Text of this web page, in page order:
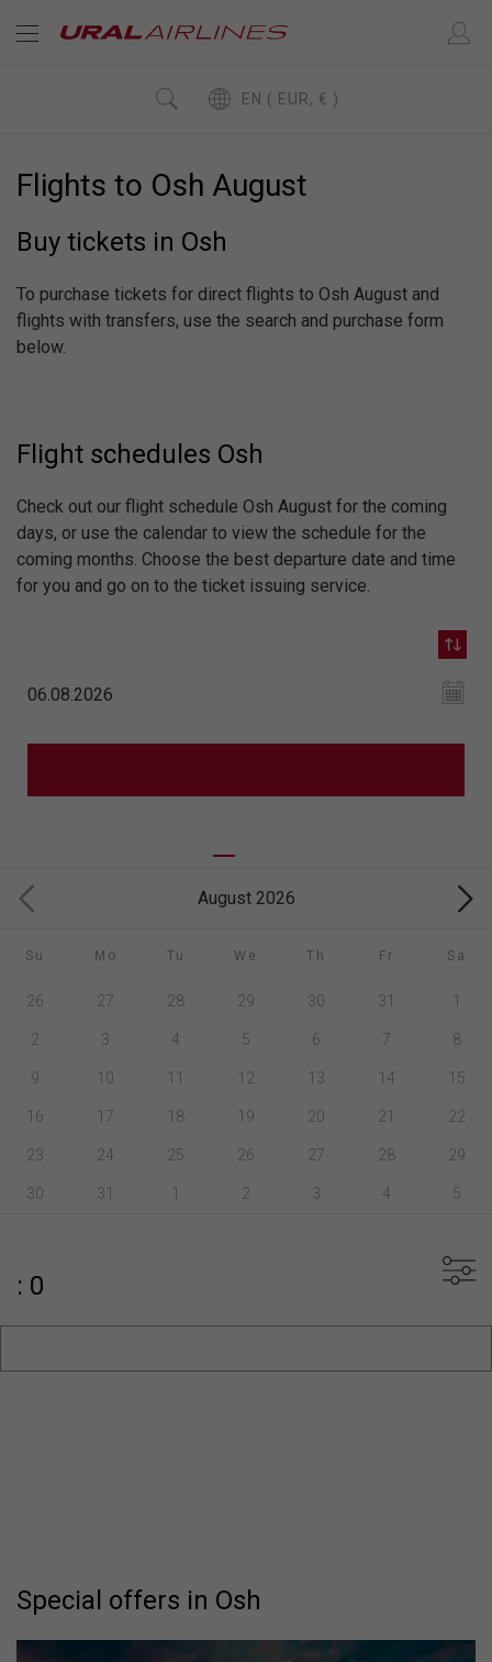
EN ( EUR, € )
Flights to Osh August
Buy tickets in Osh
To purchase tickets for direct flights to Osh August and
flights with transfers, use the search and purchase form
below.
Flight schedules Osh
Check out our flight schedule Osh August for the coming
days, or use the calendar to view the schedule for the
coming months. Choose the best departure date and time
for you and go on to the ticket issuing service.
August 2026
Su Mo Tu We Th Fr Sa
26 27 28 29 30 31 1
2 3 4 5 6 7 8
9 10 11 12 13 14 15
16 17 18 19 20 21 22
23 24 25 26 27 28 29
30 31 1 2 3 4 5
: 0
Special offers in Osh